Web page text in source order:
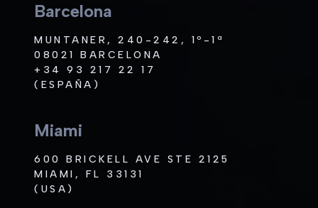
Barcelona
MUNTANER, 240-242, 1º-1ª
08021 BARCELONA
+34 93 217 22 17
(ESPAÑA)
Miami
600 BRICKELL AVE STE 2125
MIAMI, FL 33131
(USA)